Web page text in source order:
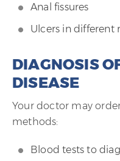
Anal fissures
Ulcers in different
DIAGNOSIS
DISEASE
Your doctor may
methods:
Blood tests to